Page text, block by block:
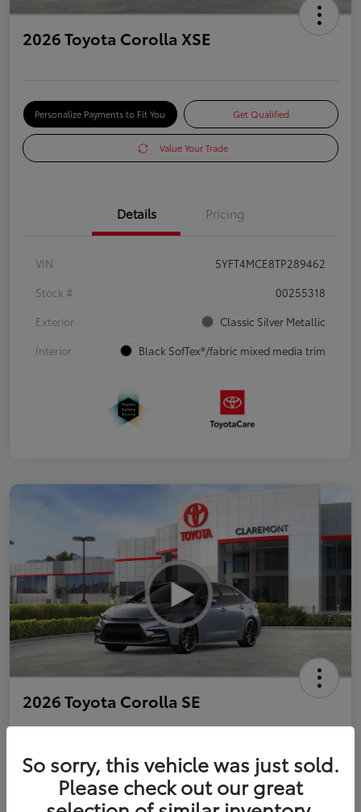
2026 Toyota Corolla XSE
Personalize Payments to Fit You Get Qualified
Value Your Trade
Details Pricing
VIN
5YFT4MCE8TP289462
Stock #
00255318
Exterior
Classic Silver Metallic
Interior
Black SofTex®/fabric mixed media trim
2026 Toyota Corolla SE
Personalize Payments to Fit You Get Qualified
So sorry, this vehicle was just sold.
Please check out our great